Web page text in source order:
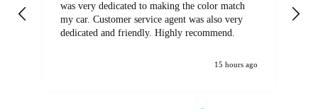
was very dedicated to making the color match
my car. Customer service agent was also very
dedicated and friendly. Highly recommend.
15 hours ago